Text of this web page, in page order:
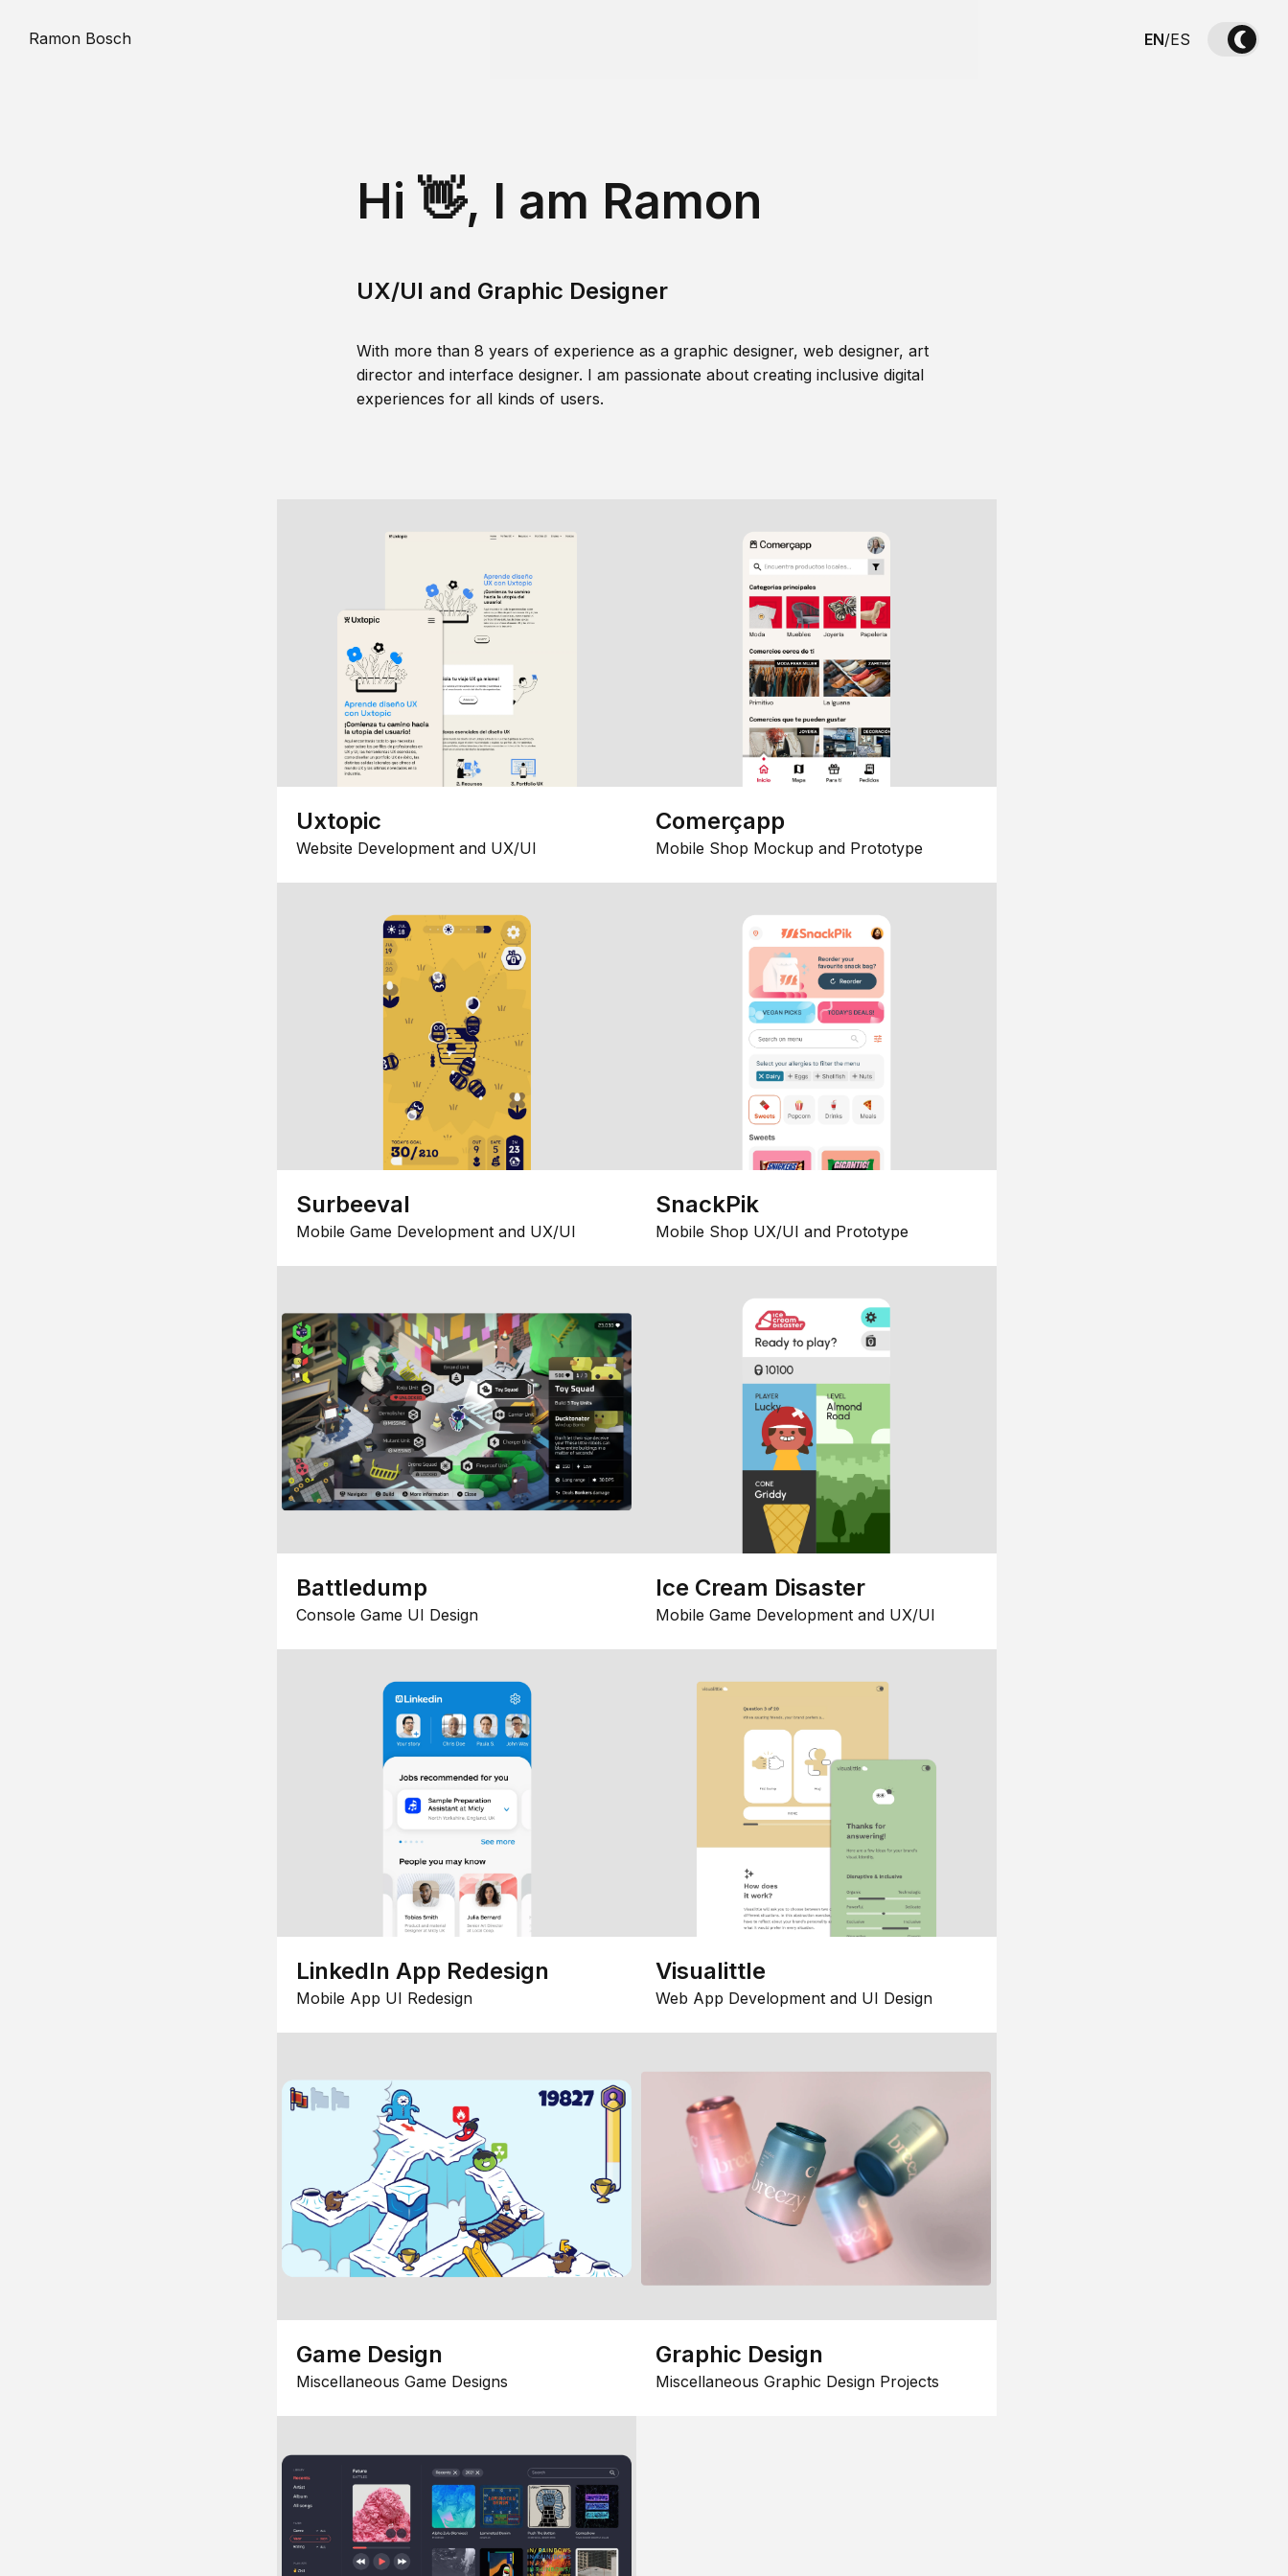
Ramon Bosch EN/ES
Hi 👋, I am Ramon
UX/UI and Graphic Designer
With more than 8 years of experience as a graphic designer, web designer, art
director and interface designer. I am passionate about creating inclusive digital
experiences for all kinds of users.
Uxtopic
Website Development and UX/UI
Comerçapp
Mobile Shop Mockup and Prototype
Surbeeval
Mobile Game Development and UX/UI
SnackPik
Mobile Shop UX/UI and Prototype
Battledump
Console Game UI Design
Ice Cream Disaster
Mobile Game Development and UX/UI
LinkedIn App Redesign
Mobile App UI Redesign
Visualittle
Web App Development and UI Design
Game Design
Miscellaneous Game Designs
Graphic Design
Miscellaneous Graphic Design Projects